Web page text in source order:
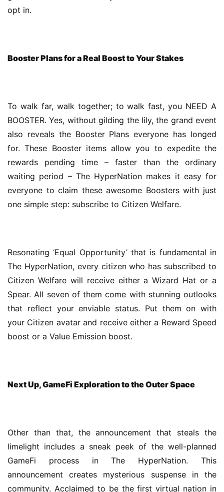
opt in.
Booster Plans for a Real Boost to Your Stakes
To walk far, walk together; to walk fast, you NEED A
BOOSTER. Yes, without gilding the lily, the grand event
also reveals the Booster Plans everyone has longed
for. These Booster items allow you to expedite the
rewards pending time – faster than the ordinary
waiting period – The HyperNation makes it easy for
everyone to claim these awesome Boosters with just
one simple step: subscribe to Citizen Welfare.
Resonating ‘Equal Opportunity’ that is fundamental in
The HyperNation, every citizen who has subscribed to
Citizen Welfare will receive either a Wizard Hat or a
Spear. All seven of them come with stunning outlooks
that reflect your enviable status. Put them on with
your Citizen avatar and receive either a Reward Speed
boost or a Value Emission boost.
Next Up, GameFi Exploration to the Outer Space
Other than that, the announcement that steals the
limelight includes a sneak peek of the well-planned
GameFi process in The HyperNation. This
announcement creates mysterious suspense in the
community. Acclaimed to be the first virtual nation in